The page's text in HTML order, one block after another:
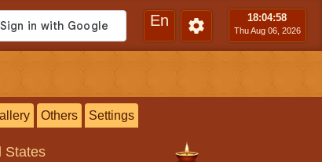
En 18:04:59
Thu Aug 06, 2026
Others Settings
States